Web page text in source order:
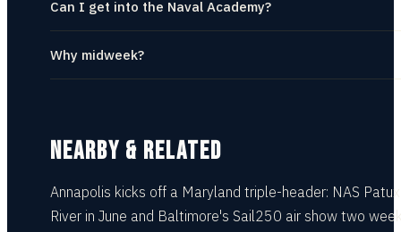
Can I get into the Naval Academy?
Why midweek?
NEARBY & RELATED
Annapolis kicks off a Maryland triple-header: NAS
River in June and Baltimore's Sail250 air show two